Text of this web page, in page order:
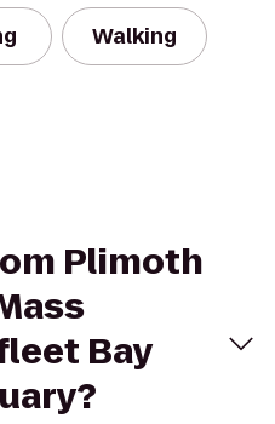
Walking
Plimoth
Bay